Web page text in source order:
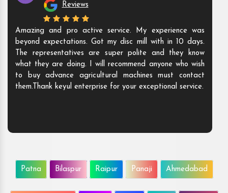
Reviews
Amazing and pro active service. My experience was
beyond expectations. Got my disc mill with in 10 days.
The representatives are super polite and they know
what they are doing. I will recommend anyone who wish
to buy advance agricultural machines must contact
them.Thank keyul enterprise for your exceptional service.
Patna Bilaspur Raipur Panaji Ahmedabad